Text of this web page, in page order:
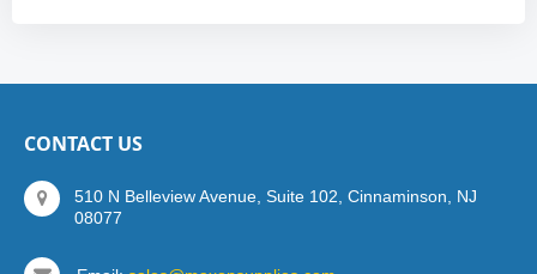
CONTACT US
510 N Belleview Avenue, Suite 102, Cinnaminson, NJ
08077